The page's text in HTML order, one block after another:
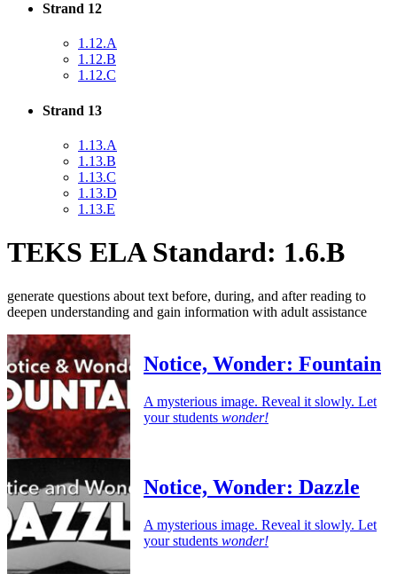
Strand 12
1.12.A
1.12.B
1.12.C
Strand 13
1.13.A
1.13.B
1.13.C
1.13.D
1.13.E
TEKS ELA Standard: 1.6.B
generate questions about text before, during, and after reading to
deepen understanding and gain information with adult assistance
Notice, Wonder: Fountain
A mysterious image. Reveal it slowly. Let
your students wonder!
Notice, Wonder: Dazzle
A mysterious image. Reveal it slowly. Let
your students wonder!